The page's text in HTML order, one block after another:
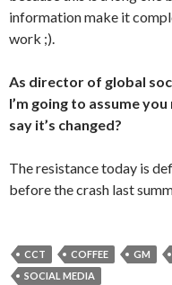
information make it
work ;).
As director of global
I’m going to assume
say it’s changed?
The resistance today is
before the crash last
CCT COFFEE GM
SOCIAL MEDIA